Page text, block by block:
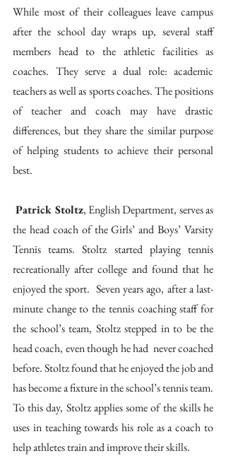
While most of their colleagues leave campus
after the school day wraps up, several staff
members head to the athletic facilities as
coaches. They serve a dual role: academic
teachers as well as sports coaches. The positions
of teacher and coach may have drastic
differences, but they share the similar purpose
of helping students to achieve their personal
best.
Patrick Stoltz, English Department, serves as
the head coach of the Girls’ and Boys’ Varsity
Tennis teams. Stoltz started playing tennis
recreationally after college and found that he
enjoyed the sport.  Seven years ago, after a last-
minute change to the tennis coaching staff for
the school’s team, Stoltz stepped in to be the
head coach, even though he had  never coached
before. Stoltz found that he enjoyed the job and
has become a fixture in the school’s tennis team.
To this day, Stoltz applies some of the skills he
uses in teaching towards his role as a coach to
help athletes train and improve their skills.